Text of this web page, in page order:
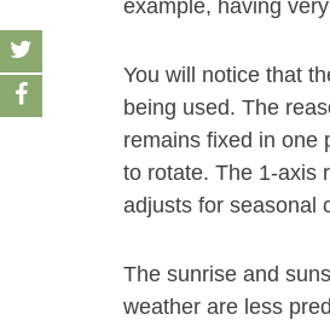
example, having
You will notice that
being used. The
remains fixed in one
to rotate. The 1-axis
adjusts for seasonal
The sunrise and
weather are less